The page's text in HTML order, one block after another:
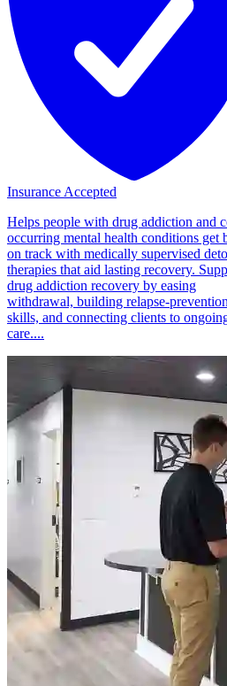
Insurance Accepted
Helps people with drug addiction and
occurring mental health conditions get
on track with medically supervised
therapies that aid lasting recovery.
drug addiction recovery by easing
withdrawal, building relapse-prevention
skills, and connecting clients to
care....